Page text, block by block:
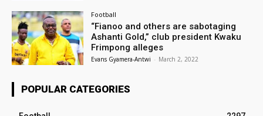
Football
“Fianoo and others are sabotaging
Ashanti Gold,” club president Kwaku
Frimpong alleges
Evans Gyamera-Antwi - March 2, 2022
POPULAR CATEGORIES